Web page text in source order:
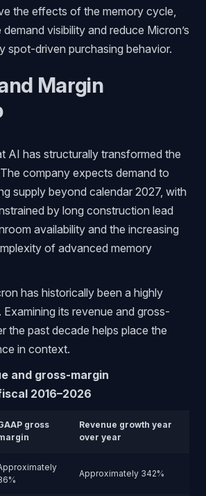
the effects of the memory cycle,
visibility and reduce Micron’s
spot-driven purchasing behavior.
Margin
AI has structurally transformed the
company expects demand to
supply beyond calendar 2027, with
by long construction lead
availability and the increasing
of advanced memory
has historically been a highly
its revenue and gross-
the past decade helps place the
in context.
and gross-margin
2016–2026
gross
Revenue growth year
over year
Approximately 342%